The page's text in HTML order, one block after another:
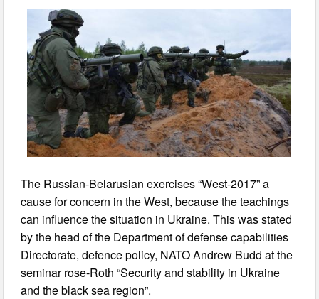
The Russian-Belarusian exercises “West-2017” a
cause for concern in the West, because the teachings
can influence the situation in Ukraine. This was stated
by the head of the Department of defense capabilities
Directorate, defence policy, NATO Andrew Budd at the
seminar rose-Roth “Security and stability in Ukraine
and the black sea region”.